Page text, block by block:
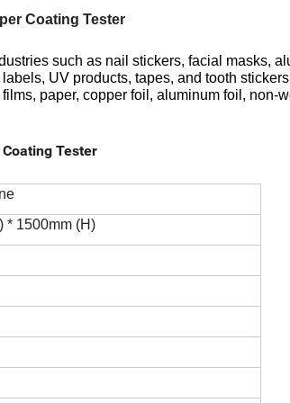
Coating Tester
such as nail stickers, facial masks,
UV products, tapes, and tooth
paper, copper foil, aluminum foil, non-
Tester
* 1500mm (H)